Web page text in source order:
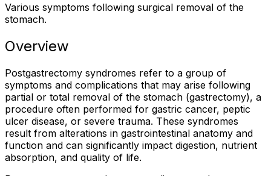
Various symptoms following surgical removal of the
stomach.
Overview
Postgastrectomy syndromes refer to a group of
symptoms and complications that may arise following
partial or total removal of the stomach (gastrectomy), a
procedure often performed for gastric cancer, peptic
ulcer disease, or severe trauma. These syndromes
result from alterations in gastrointestinal anatomy and
function and can significantly impact digestion, nutrient
absorption, and quality of life.